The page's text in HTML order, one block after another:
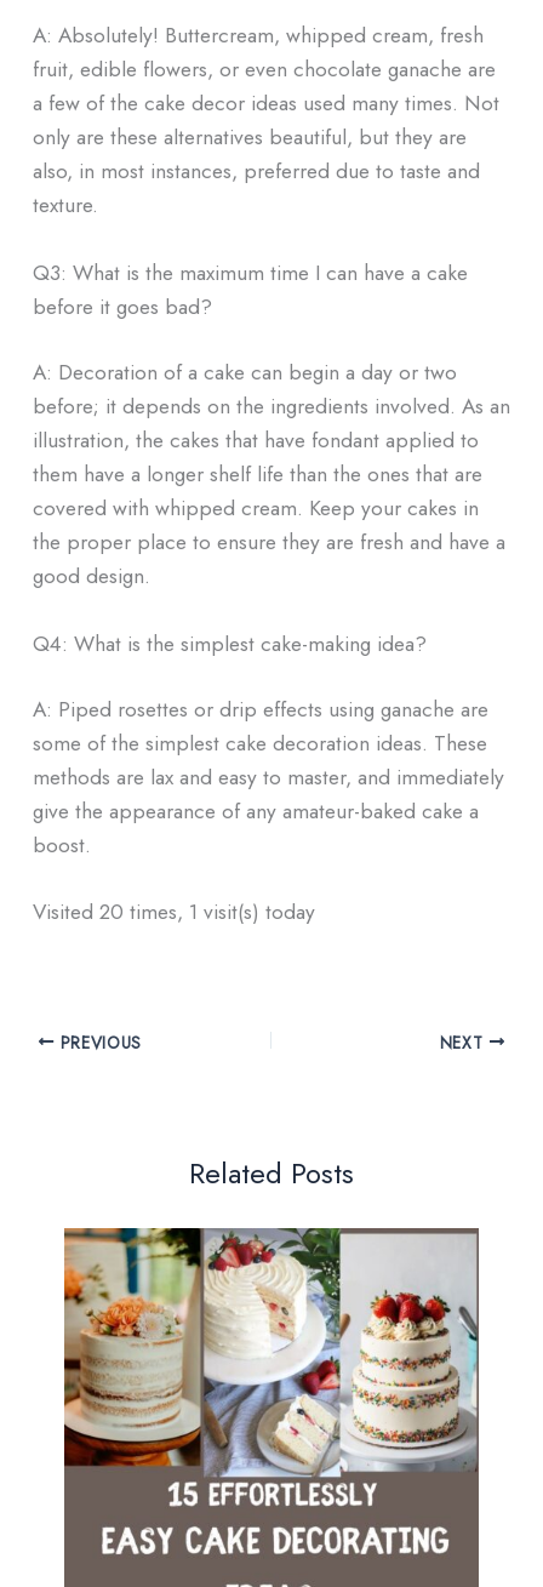
A: Absolutely! Buttercream, whipped cream, fresh
fruit, edible flowers, or even chocolate ganache are
a few of the cake decor ideas used many times. Not
only are these alternatives beautiful, but they are
also, in most instances, preferred due to taste and
texture.
Q3: What is the maximum time I can have a cake
before it goes bad?
A: Decoration of a cake can begin a day or two
before; it depends on the ingredients involved. As an
illustration, the cakes that have fondant applied to
them have a longer shelf life than the ones that are
covered with whipped cream. Keep your cakes in
the proper place to ensure they are fresh and have a
good design.
Q4: What is the simplest cake-making idea?
A: Piped rosettes or drip effects using ganache are
some of the simplest cake decoration ideas. These
methods are lax and easy to master, and immediately
give the appearance of any amateur-baked cake a
boost.
Visited 20 times, 1 visit(s) today
PREVIOUS NEXT
Related Posts